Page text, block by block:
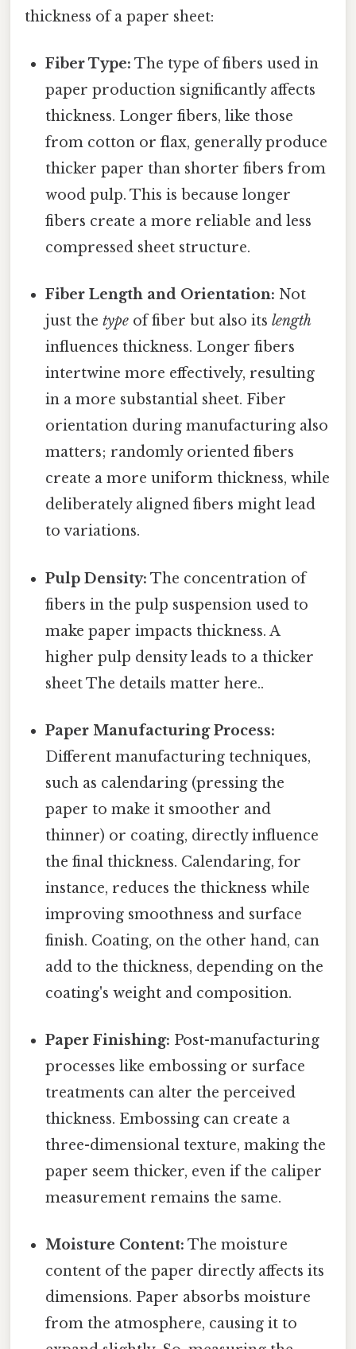
thickness of a paper sheet:
Fiber Type: The type of fibers used in
paper production significantly affects
thickness. Longer fibers, like those
from cotton or flax, generally produce
thicker paper than shorter fibers from
wood pulp. This is because longer
fibers create a more reliable and less
compressed sheet structure.
Fiber Length and Orientation: Not
just thetype of fiber but also itslength
influences thickness. Longer fibers
intertwine more effectively, resulting
in a more substantial sheet. Fiber
orientation during manufacturing also
matters; randomly oriented fibers
create a more uniform thickness, while
deliberately aligned fibers might lead
to variations.
Pulp Density: The concentration of
fibers in the pulp suspension used to
make paper impacts thickness. A
higher pulp density leads to a thicker
sheet The details matter here..
Paper Manufacturing Process:
Different manufacturing techniques,
such as calendaring (pressing the
paper to make it smoother and
thinner) or coating, directly influence
the final thickness. Calendaring, for
instance, reduces the thickness while
improving smoothness and surface
finish. Coating, on the other hand, can
add to the thickness, depending on the
coating's weight and composition.
Paper Finishing: Post-manufacturing
processes like embossing or surface
treatments can alter the perceived
thickness. Embossing can create a
three-dimensional texture, making the
paper seem thicker, even if the caliper
measurement remains the same.
Moisture Content: The moisture
content of the paper directly affects its
dimensions. Paper absorbs moisture
from the atmosphere, causing it to